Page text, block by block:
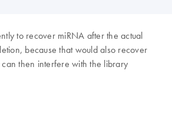
to recover miRNA after the actual
because that would also recover
then interfere with the library